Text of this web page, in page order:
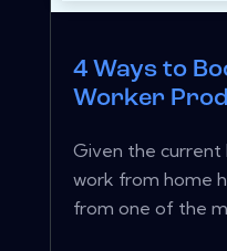
4 Ways to
Worker
Given the current
work from home
from one of the